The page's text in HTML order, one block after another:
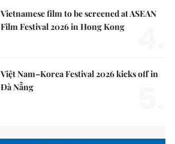
Vietnamese film to be screened at ASEAN
Film Festival 2026 in Hong Kong
Việt Nam–Korea Festival 2026 kicks off in
Đà Nẵng